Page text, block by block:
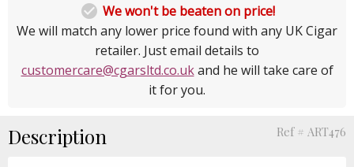
 We won't be beaten on price!
We will match any lower price found with any UK Cigar
retailer. Just email details to
customercare@cgarsltd.co.ukand he will take care of
it for you.
Description Ref # ART476